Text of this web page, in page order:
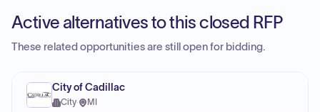
Active alternatives to this closed RFP
These related opportunities are still open for bidding.
City of Cadillac
City· MI